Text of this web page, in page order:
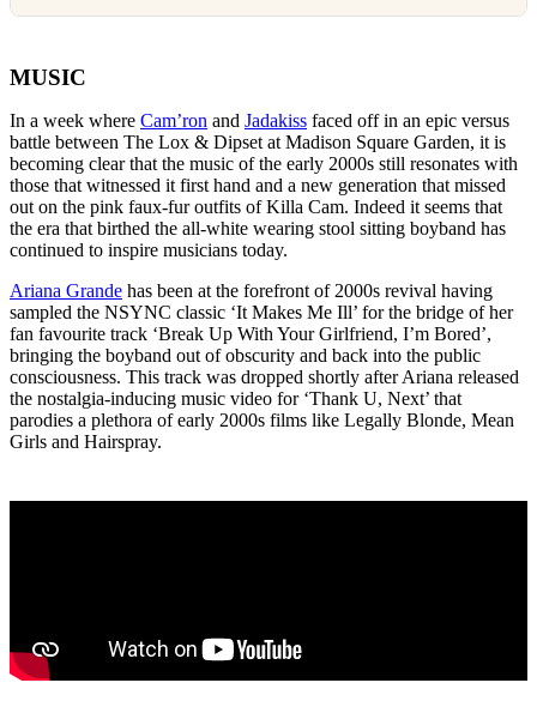
MUSIC
In a week where Cam’ron and Jadakiss faced off in an epic versus
battle between The Lox & Dipset at Madison Square Garden, it is
becoming clear that the music of the early 2000s still resonates with
those that witnessed it first hand and a new generation that missed
out on the pink faux-fur outfits of Killa Cam. Indeed it seems that
the era that birthed the all-white wearing stool sitting boyband has
continued to inspire musicians today.
Ariana Grande has been at the forefront of 2000s revival having
sampled the NSYNC classic ‘It Makes Me Ill’ for the bridge of her
fan favourite track ‘Break Up With Your Girlfriend, I’m Bored’,
bringing the boyband out of obscurity and back into the public
consciousness. This track was dropped shortly after Ariana released
the nostalgia-inducing music video for ‘Thank U, Next’ that
parodies a plethora of early 2000s films like Legally Blonde, Mean
Girls and Hairspray.